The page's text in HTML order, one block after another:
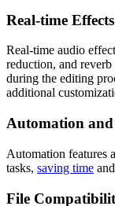
Real-time
Real-time audio
reduction, and
during the editing
additional
Automation
Automation features
tasks, saving time
File